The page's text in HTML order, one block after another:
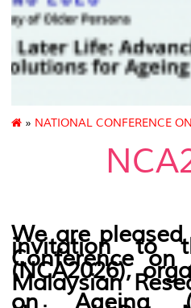
» NATIONAL CONFERENCE
We are
invitation to
Conference on
(NCA2026),
Malaysian